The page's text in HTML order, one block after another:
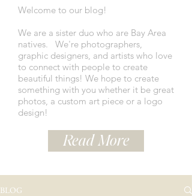
Welcome to our blog!
We are a sister duo who are Bay Area
natives. We're photographers,
graphic designers, and artists who love
to connect with people to create
beautiful things! We hope to create
something with you whether it be great
photos, a custom art piece or a logo
design!
Read More
BLOG